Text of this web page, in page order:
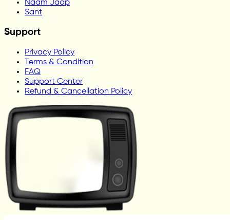
Naam Jaap
Sant
Support
Privacy Policy
Terms & Condition
FAQ
Support Center
Refund & Cancellation Policy